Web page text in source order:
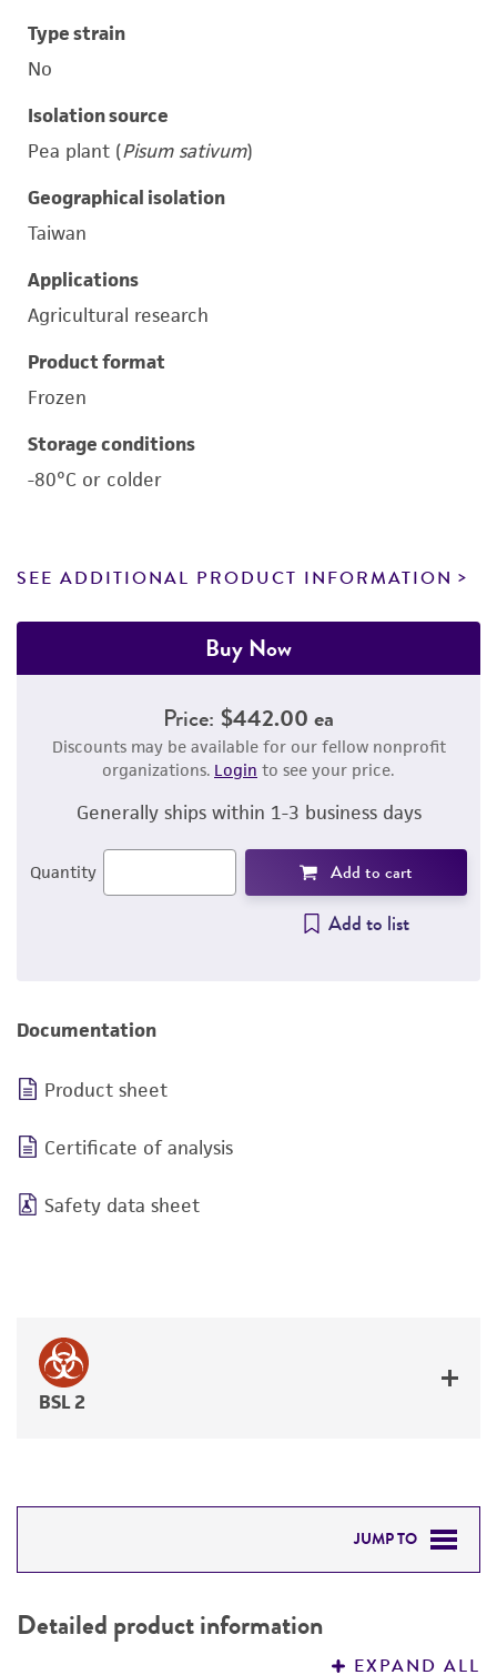
Type strain
No
Isolation source
Pea plant (Pisum sativum)
Geographical isolation
Taiwan
Applications
Agricultural research
Product format
Frozen
Storage conditions
-80°C or colder
SEE ADDITIONAL PRODUCT INFORMATION
Buy Now
Price: $442.00 ea
Discounts may be available for our fellow nonprofit
organizations. Login to see your price.
Generally ships within 1-3 business days
Quantity Add to cart
Add to list
Documentation
Product sheet
Certificate of analysis
Safety data sheet
BSL 2
JUMP TO
PERMITS & RESTRICTIONS
Detailed product information
EXPAND ALL